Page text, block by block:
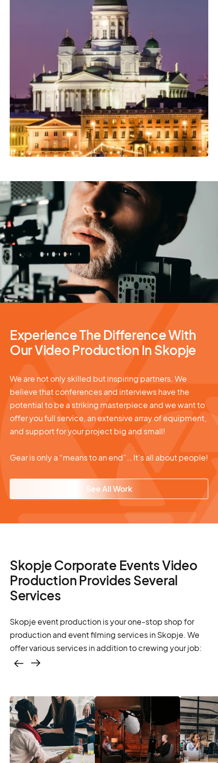
Professional Camera Crew
Video Production
Experience The Difference With
Our Video Production In Skopje
We are not only skilled but inspiring partners. We
believe that conferences and interviews have the
potential to be a striking masterpiece and we want to
offer you full service, an extensive array of equipment,
and support for your project big and small!
Gear is only a “means to an end”… It’s all about people!
See All Work
Skopje Corporate Events Video
Production Provides Several
Services
Skopje event production is your one-stop shop for
production and event filming services in Skopje. We
offer various services in addition to crewing your job:
casting